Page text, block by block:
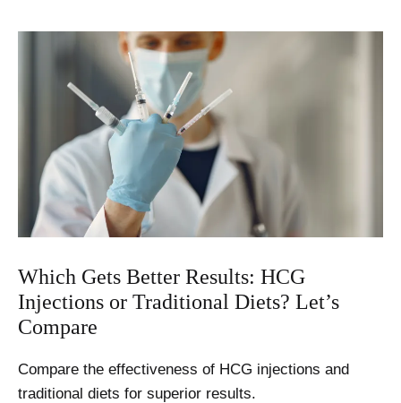
Which Gets Better Results: HCG
Injections or Traditional Diets? Let’s
Compare
Compare the effectiveness of HCG injections and
traditional diets for superior results.